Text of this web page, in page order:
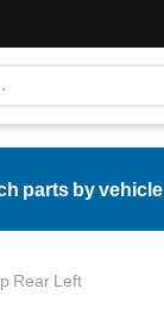
parts by vehicle
Rear Left